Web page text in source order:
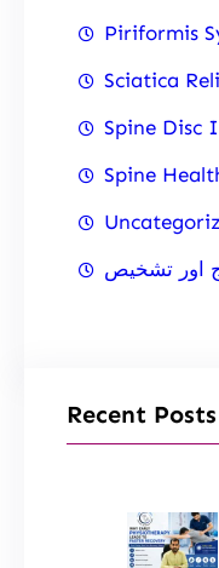
Piriformis
Sciatica
Spine Disc
Spine
اور تشخیص
Recent Posts